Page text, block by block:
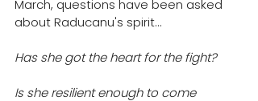
March, questions have been asked
about Raducanu's spirit...
Has she got the heart for the fight?
Is she resilient enough to come